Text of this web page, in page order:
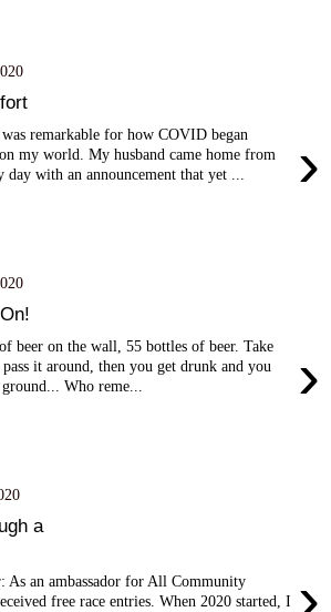
›
remarkable for how COVID began
my world. My husband came home from
day with an announcement that yet ...
›
beer on the wall, 55 bottles of beer. Take
it around, then you get drunk and you
Who reme...
a
As an ambassador for All Community
free race entries. When 2020 started, I